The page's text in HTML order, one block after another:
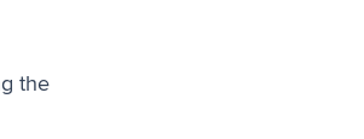
the